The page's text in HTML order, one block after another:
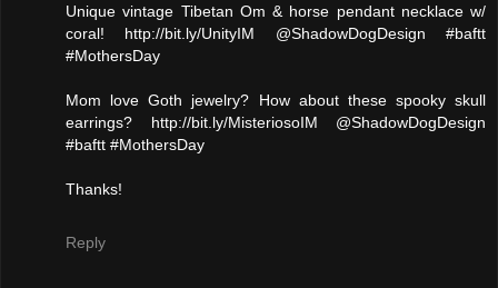
Unique vintage Tibetan Om & horse pendant necklace w/
coral! http://bit.ly/UnityIM @ShadowDogDesign #baftt
#MothersDay
Mom love Goth jewelry? How about these spooky skull
earrings? http://bit.ly/MisteriosoIM @ShadowDogDesign
#baftt #MothersDay
Thanks!
Reply